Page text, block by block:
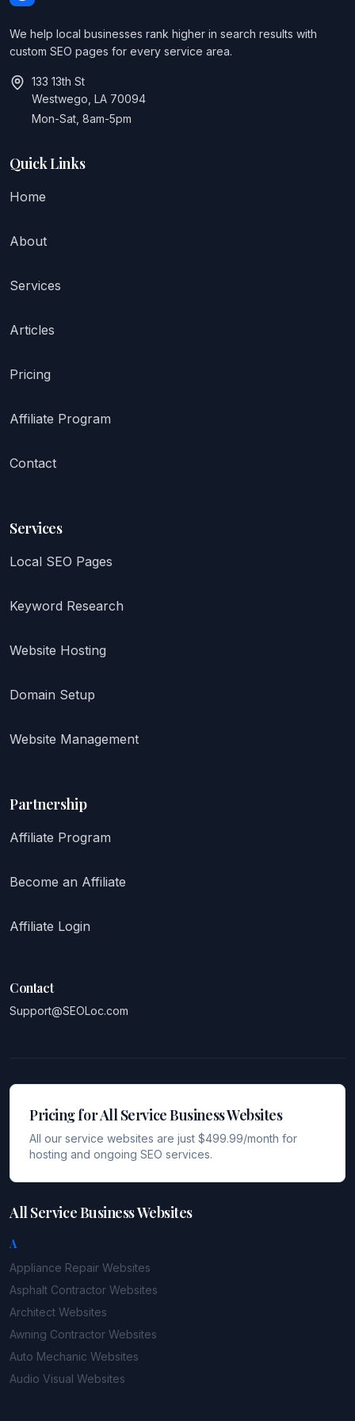
We help local businesses rank higher in search results with
custom SEO pages for every service area.
133 13th St
Westwego, LA 70094
Mon-Sat, 8am-5pm
Quick Links
Home
About
Services
Articles
Pricing
Affiliate Program
Contact
Services
Local SEO Pages
Keyword Research
Website Hosting
Domain Setup
Website Management
Partnership
Affiliate Program
Become an Affiliate
Affiliate Login
Contact
Support@SEOLoc.com
Pricing for All Service Business Websites
All our service websites are just $499.99/month for
hosting and ongoing SEO services.
All Service Business Websites
A
Appliance Repair Websites
Asphalt Contractor Websites
Architect Websites
Awning Contractor Websites
Auto Mechanic Websites
Audio Visual Websites